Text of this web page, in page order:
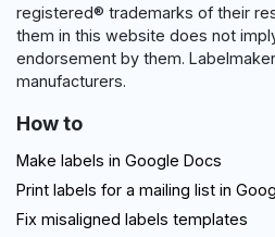
registered® trademarks of their
them in this website does not
endorsement by them.
manufacturers.
How to
Make labels in Google Docs
Print labels for a mailing list in
Fix misaligned labels templates